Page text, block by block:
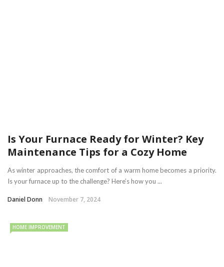
Is Your Furnace Ready for Winter? Key
Maintenance Tips for a Cozy Home
As winter approaches, the comfort of a warm home becomes a priority.
Is your furnace up to the challenge? Here’s how you ...
Daniel Donn November 7, 2024
HOME IMPROVEMENT